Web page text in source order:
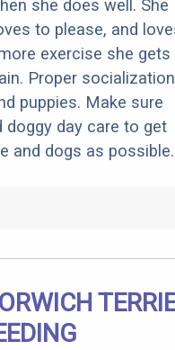
she does well. She
to please, and
exercise she gets
Proper socialization
puppies. Make sure
doggy day care to get
and dogs as possible.